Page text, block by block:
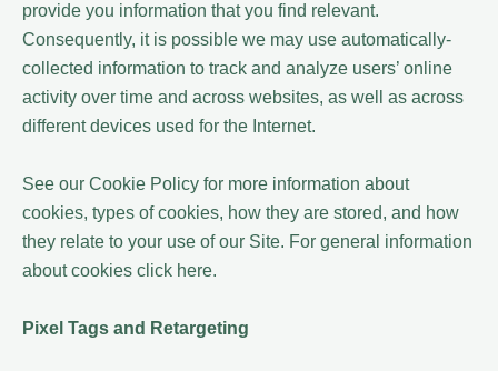
provide you information that you find relevant.
Consequently, it is possible we may use automatically-
collected information to track and analyze users’ online
activity over time and across websites, as well as across
different devices used for the Internet.
See our Cookie Policy for more information about
cookies, types of cookies, how they are stored, and how
they relate to your use of our Site. For general information
about cookies click here.
Pixel Tags and Retargeting